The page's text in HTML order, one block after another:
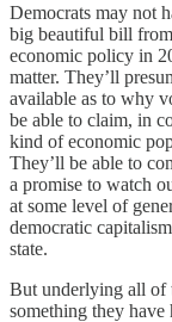
Democrats may not
big beautiful bill
economic policy in
matter. They’ll
available as to why
be able to claim, in
kind of economic
They’ll be able to
a promise to watch
at some level of
democratic
state.
But underlying all of
something they have